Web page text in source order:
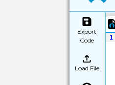
Export
Code
Load File
1